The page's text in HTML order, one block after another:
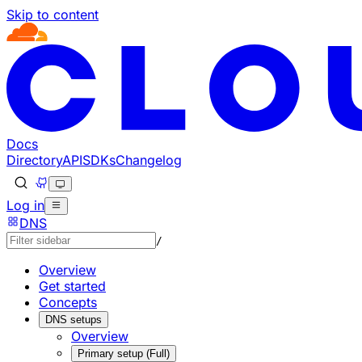
Skip to content
Documentation Index
Fetch the complete documentation index at: https://
Use this file to discover all available pages before
Docs
DirectoryAPISDKsChangelog
Log in
DNS
/
Overview
Get started
Concepts
DNS setups
Overview
Primary setup (Full)